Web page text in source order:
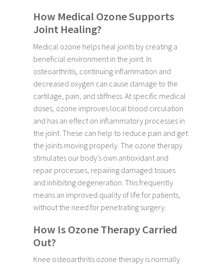
How Medical Ozone Supports
Joint Healing?
Medical ozone helps heal joints by creating a
beneficial environment in the joint. In
osteoarthritis, continuing inflammation and
decreased oxygen can cause damage to the
cartilage, pain, and stiffness. At specific medical
doses, ozone improves local blood circulation
and has an effect on inflammatory processes in
the joint. These can help to reduce pain and get
the joints moving properly. The ozone therapy
stimulates our body’s own antioxidant and
repair processes, repairing damaged tissues
and inhibiting degeneration. This frequently
means an improved quality of life for patients,
without the need for penetrating surgery.
How Is Ozone Therapy Carried
Out?
Knee osteoarthritis ozone therapy is normally